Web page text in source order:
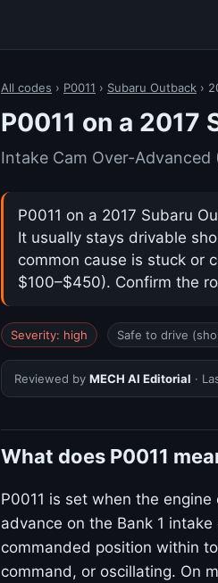
All codes › P0011 › Subaru Outback ›
P0011 on a 2017
Intake Cam Over-Advanced
P0011 on a 2017 Subaru
It usually stays drivable
common cause is stuck or
$100–$450). Confirm the
Severity: high Safe to drive
Reviewed by MECH AI Editorial ·
What does P0011
P0011 is set when the
advance on the Bank 1
commanded position within
command, or oscillating. On